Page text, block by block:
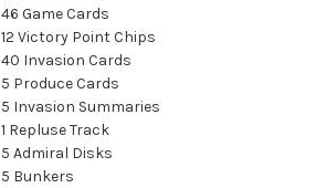
46 Game Cards
12 Victory Point Chips
40 Invasion Cards
5 Produce Cards
5 Invasion Summaries
1 Repluse Track
5 Admiral Disks
5 Bunkers